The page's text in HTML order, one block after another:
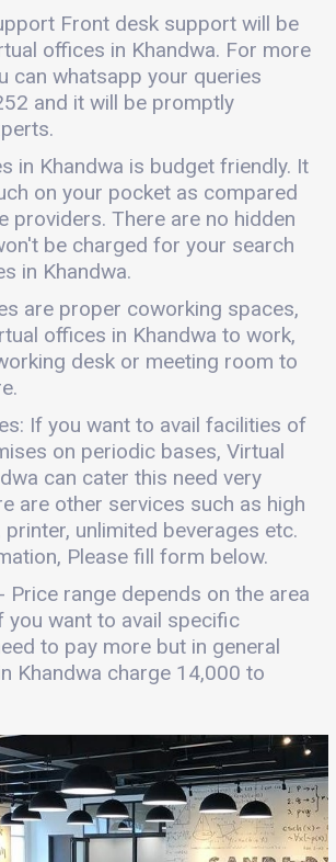
Front desk support will be
offices in Khandwa. For more
can whatsapp your queries
and it will be promptly
in Khandwa is budget friendly. It
on your pocket as compared
providers. There are no hidden
be charged for your search
in Khandwa.
are proper coworking spaces,
offices in Khandwa to work,
desk or meeting room to
If you want to avail facilities of
on periodic bases, Virtual
can cater this need very
are other services such as high
unlimited beverages etc.
Please fill form below.
Price range depends on the area
you want to avail specific
to pay more but in general
Khandwa charge 14,000 to